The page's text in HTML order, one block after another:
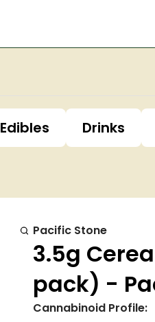
Edibles Drinks
Pacific Stone
3.5g
pack) -
Cannabinoid Profile: